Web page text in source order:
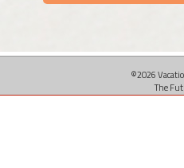
©2026
The